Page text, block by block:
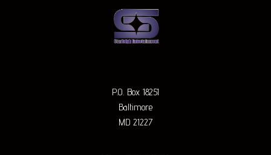
P.O. Box 18251
Baltimore
MD 21227